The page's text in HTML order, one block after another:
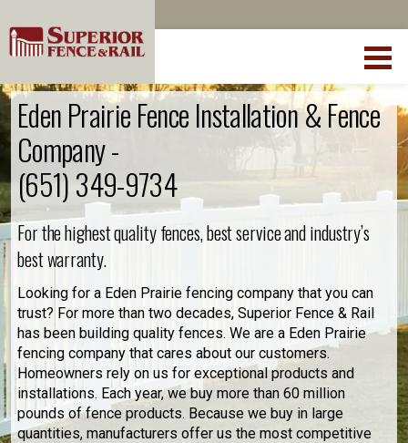
Eden Prairie Fence Installation & Fence
Company -
(651) 349-9734
For the highest quality fences, best service and industry’s
best warranty.
Looking for a Eden Prairie fencing company that you can
trust? For more than two decades, Superior Fence & Rail
has been building quality fences. We are a Eden Prairie
fencing company that cares about our customers.
Homeowners rely on us for exceptional products and
installations. Each year, we buy more than 60 million
pounds of fence products. Because we buy in large
quantities, manufacturers offer us the most competitive